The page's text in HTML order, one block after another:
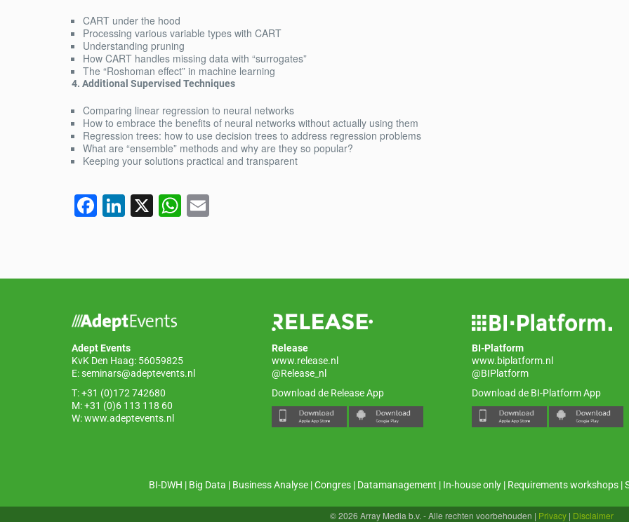
CART under the hood
Processing various variable types with CART
Understanding pruning
How CART handles missing data with “surrogates”
The “Roshoman effect” in machine learning
4. Additional Supervised Techniques
Comparing linear regression to neural networks
How to embrace the benefits of neural networks without actually using them
Regression trees: how to use decision trees to address regression problems
What are “ensemble” methods and why are they so popular?
Keeping your solutions practical and transparent
F
e
o
o
k
Li
e
n
X W
s
Adept Events
KvK Den Haag: 56059825
E:seminars@adeptevents.nl
T: +31 (0)172 742680
M: +31 (0)6 113 118 60
W:www.adeptevents.nl
Release
www.release.nl
@Release_nl
Download de Release App
BI-Platform
www.biplatform.nl
@BIPlatform
Download de BI-Platform App
BI-DWH | Big Data | Business Analyse |Congres | Datamanagement | In-house only | Requirements workshops |
© 2026 Array Media b.v. - Alle rechten voorbehouden | Privacy | Disclaimer